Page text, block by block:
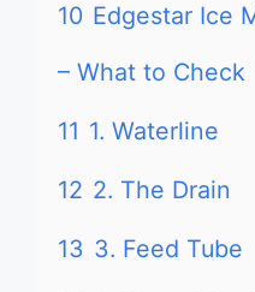
10 Edgestar Ice
– What to Check
11 1. Waterline
12 2. The Drain
13 3. Feed Tube